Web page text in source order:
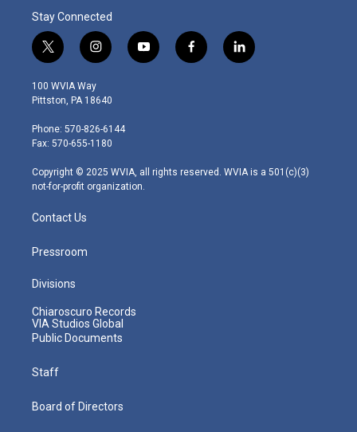
Stay Connected
t
w
i
t
e
r
i
n
s
t
g
r
m
y
o
f
a
l
i
100 WVIA Way
Pittston, PA 18640
Phone: 570-826-6144
Fax: 570-655-1180
Copyright © 2025 WVIA, all rights reserved. WVIA is a 501(c)(3)
not-for-profit organization.
Contact Us
Pressroom
Divisions
Chiaroscuro Records
VIA Studios Global
Public Documents
Staff
Board of Directors